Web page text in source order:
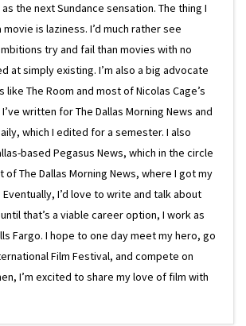
the next Sundance sensation. The thing I
is laziness. I’d much rather see
try and fail than movies with no
at simply existing. I’m also a big advocate
The Room and most of Nicolas Cage’s
written for The Dallas Morning News and
which I edited for a semester. I also
based Pegasus News, which in the circle
The Dallas Morning News, where I got my
Eventually, I’d love to write and talk about
that’s a viable career option, I work as
Fargo. I hope to one day meet my hero, go
Film Festival, and compete on
I’m excited to share my love of film with